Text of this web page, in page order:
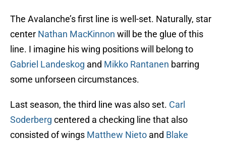
The Avalanche’s first line is well-set. Naturally, star
center Nathan MacKinnon will be the glue of this
line. I imagine his wing positions will belong to
Gabriel Landeskog and Mikko Rantanen barring
some unforseen circumstances.
Last season, the third line was also set. Carl
Soderberg centered a checking line that also
consisted of wings Matthew Nieto and Blake